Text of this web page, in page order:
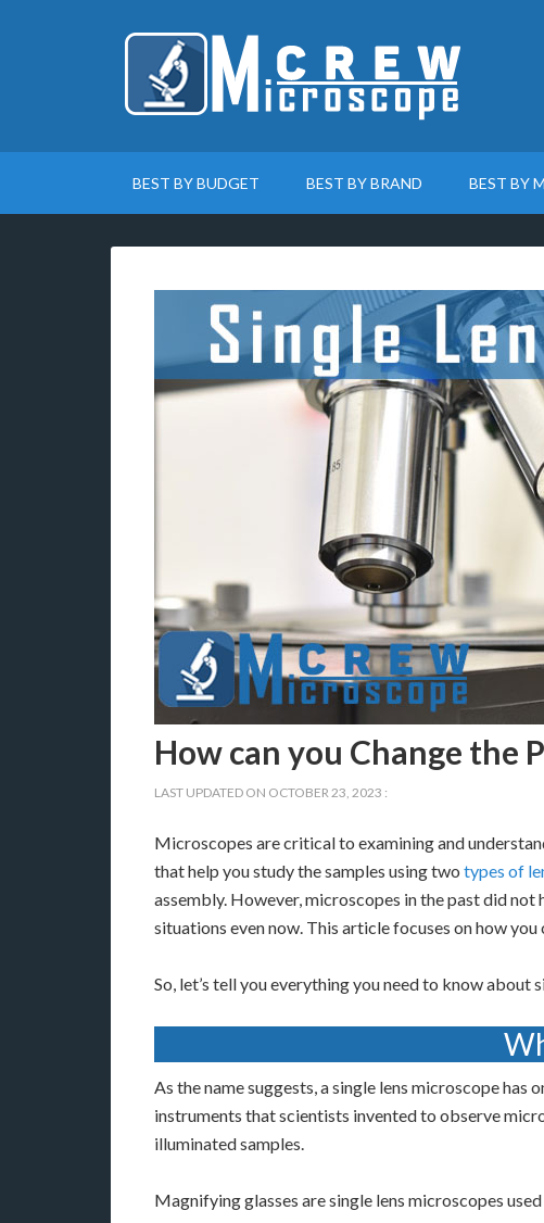
BEST BY BUDGET BEST BY BRAND BEST BY
How can you Change the
LAST UPDATED ON OCTOBER 23, 2023 :
Microscopes are critical to examining and
that help you study the samples using two types of
assembly. However, microscopes in the past did not
situations even now. This article focuses on how
So, let’s tell you everything you need to know about
As the name suggests, a single lens microscope
instruments that scientists invented to observe
illuminated samples.
Magnifying glasses are single lens microscopes